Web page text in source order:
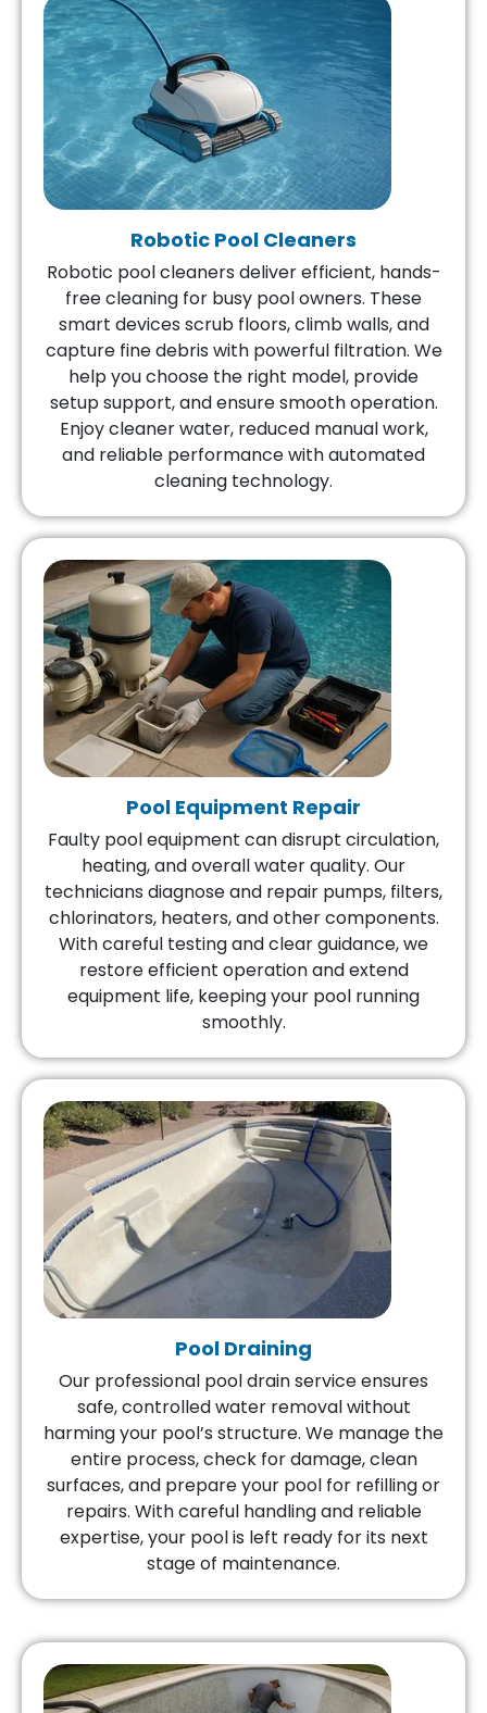
Robotic Pool Cleaners
Robotic pool cleaners deliver efficient, hands-
free cleaning for busy pool owners. These
smart devices scrub floors, climb walls, and
capture fine debris with powerful filtration. We
help you choose the right model, provide
setup support, and ensure smooth operation.
Enjoy cleaner water, reduced manual work,
and reliable performance with automated
cleaning technology.
Pool Equipment Repair
Faulty pool equipment can disrupt circulation,
heating, and overall water quality. Our
technicians diagnose and repair pumps, filters,
chlorinators, heaters, and other components.
With careful testing and clear guidance, we
restore efficient operation and extend
equipment life, keeping your pool running
smoothly.
Pool Draining
Our professional pool drain service ensures
safe, controlled water removal without
harming your pool’s structure. We manage the
entire process, check for damage, clean
surfaces, and prepare your pool for refilling or
repairs. With careful handling and reliable
expertise, your pool is left ready for its next
stage of maintenance.